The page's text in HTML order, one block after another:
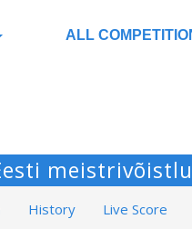
ALL
History Live Score